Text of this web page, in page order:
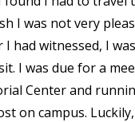
I was not very
I had witnessed, I
I was due for a
Center and
on campus.